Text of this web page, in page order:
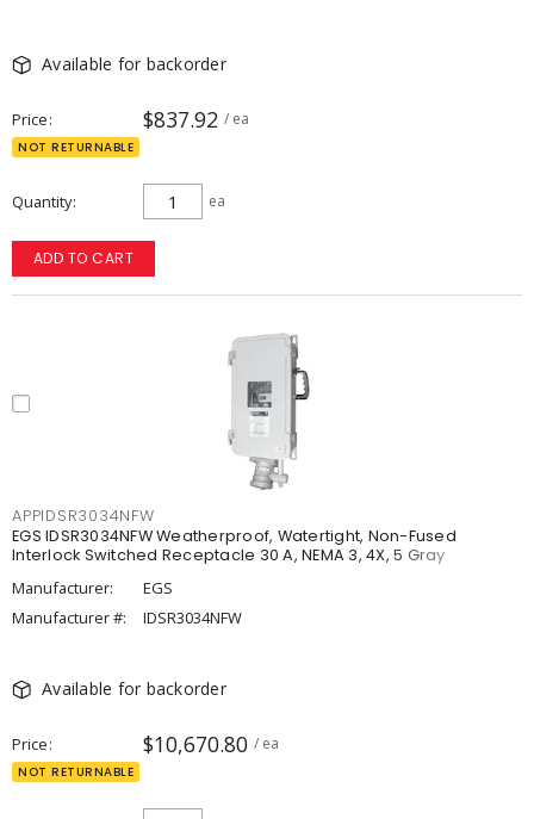
Available for backorder
Price $837.92 / ea
NOT RETURNABLE
Quantity ea
ADD TO CART
APPIDSR3034NFW
EGS IDSR3034NFW Weatherproof, Watertight, Non-Fused
Interlock Switched Receptacle 30 A, NEMA 3, 4X, 5 Gray
Manufacturer:
EGS
Manufacturer #:
IDSR3034NFW
Available for backorder
Price $10,670.80 / ea
NOT RETURNABLE